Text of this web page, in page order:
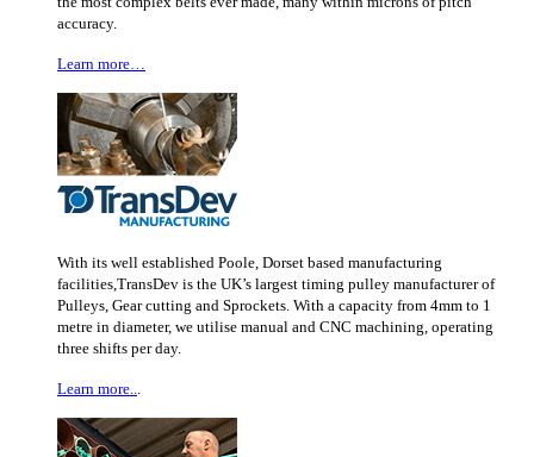
accuracy.
Learn more…
With its well established Poole, Dorset based manufacturing
facilities,TransDev is the UK’s largest timing pulley manufacturer of
Pulleys, Gear cutting and Sprockets. With a capacity from 4mm to 1
metre in diameter, we utilise manual and CNC machining, operating
three shifts per day.
Learn more...